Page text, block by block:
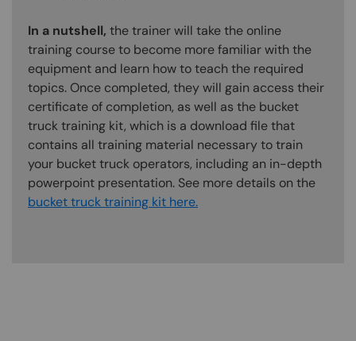
In a nutshell, the trainer will take the online
training course to become more familiar with the
equipment and learn how to teach the required
topics. Once completed, they will gain access their
certificate of completion, as well as the bucket
truck training kit, which is a download file that
contains all training material necessary to train
your bucket truck operators, including an in-depth
powerpoint presentation. See more details on the
bucket truck training kit here.